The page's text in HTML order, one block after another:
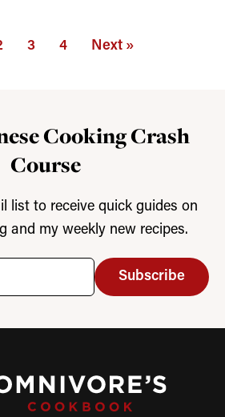
3 4 Next »
Cooking Crash
Course
list to receive quick guides on
and my weekly new recipes.
Subscribe